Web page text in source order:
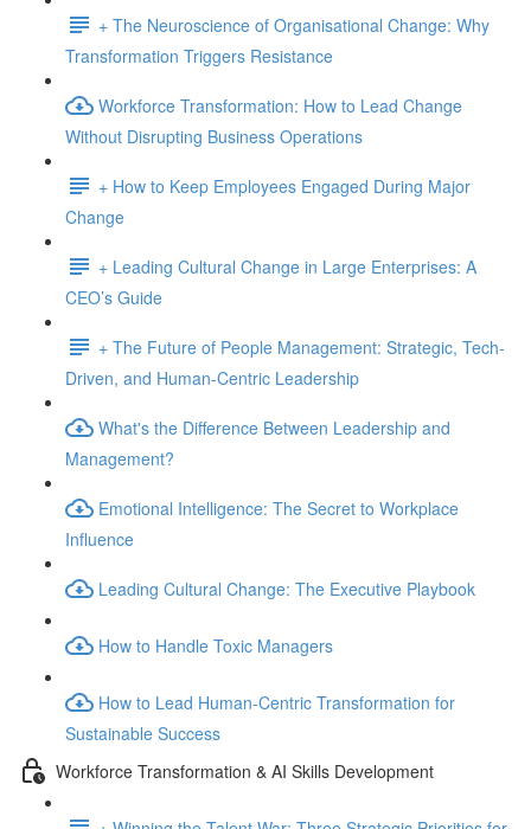
+ The Neuroscience of Organisational Change: Why
Transformation Triggers Resistance
Workforce Transformation: How to Lead Change
Without Disrupting Business Operations
+ How to Keep Employees Engaged During Major
Change
+ Leading Cultural Change in Large Enterprises: A
CEO’s Guide
+ The Future of People Management: Strategic, Tech-
Driven, and Human-Centric Leadership
What's the Difference Between Leadership and
Management?
Emotional Intelligence: The Secret to Workplace
Influence
Leading Cultural Change: The Executive Playbook
How to Handle Toxic Managers
How to Lead Human-Centric Transformation for
Sustainable Success
Workforce Transformation & AI Skills Development